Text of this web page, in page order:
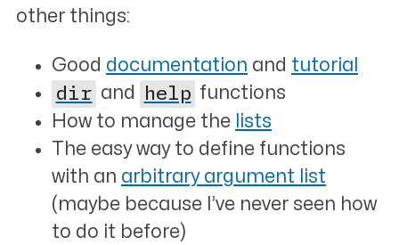
other things:
Good documentation and tutorial
dir and help functions
How to manage the lists
The easy way to define functions
with an arbitrary argument list
(maybe because I’ve never seen how
to do it before)